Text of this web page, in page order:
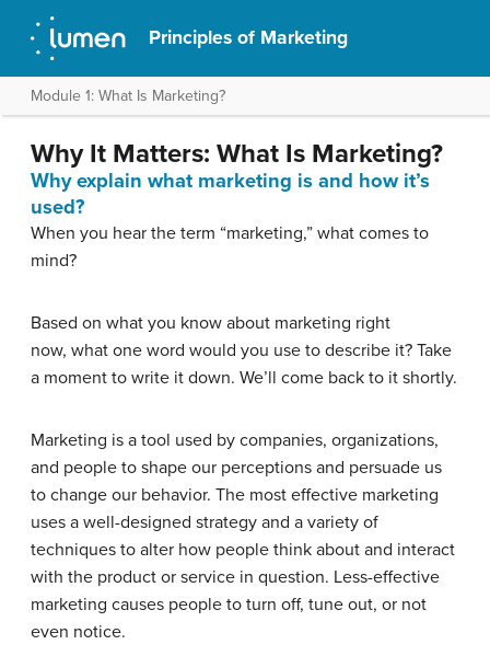
Principles of Marketing
Module 1: What Is Marketing?
Why It Matters: What Is Marketing?
Why explain what marketing is and how it’s
used?
When you hear the term “marketing,” what comes to
mind?
Based on what you know about marketing right
now, what one word would you use to describe it? Take
a moment to write it down. We’ll come back to it shortly.
Marketing is a tool used by companies, organizations,
and people to shape our perceptions and persuade us
to change our behavior. The most effective marketing
uses a well-designed strategy and a variety of
techniques to alter how people think about and interact
with the product or service in question. Less-effective
marketing causes people to turn off, tune out, or not
even notice.